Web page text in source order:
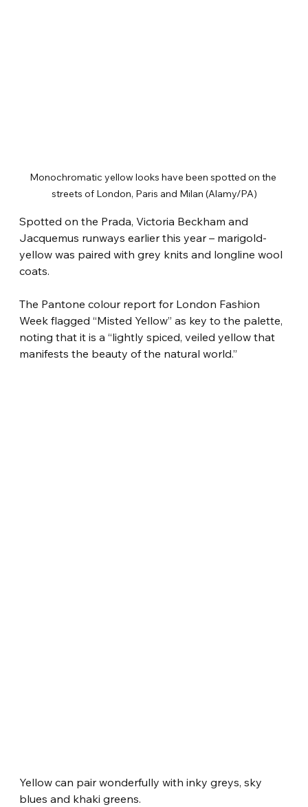
Monochromatic yellow looks have been spotted on the
streets of London, Paris and Milan (Alamy/PA)
Spotted on the Prada, Victoria Beckham and
Jacquemus runways earlier this year – marigold-
yellow was paired with grey knits and longline wool
coats.
The Pantone colour report for London Fashion
Week flagged “Misted Yellow” as key to the palette,
noting that it is a “lightly spiced, veiled yellow that
manifests the beauty of the natural world.”
Yellow can pair wonderfully with inky greys, sky
blues and khaki greens.